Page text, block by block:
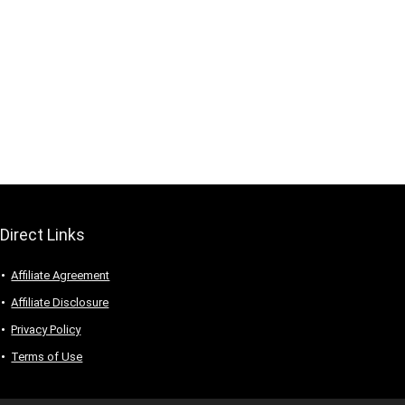
Direct Links
Affiliate Agreement
Affiliate Disclosure
Privacy Policy
Terms of Use